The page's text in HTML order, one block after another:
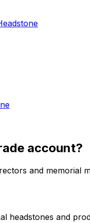
account?
and memorial
headstones and